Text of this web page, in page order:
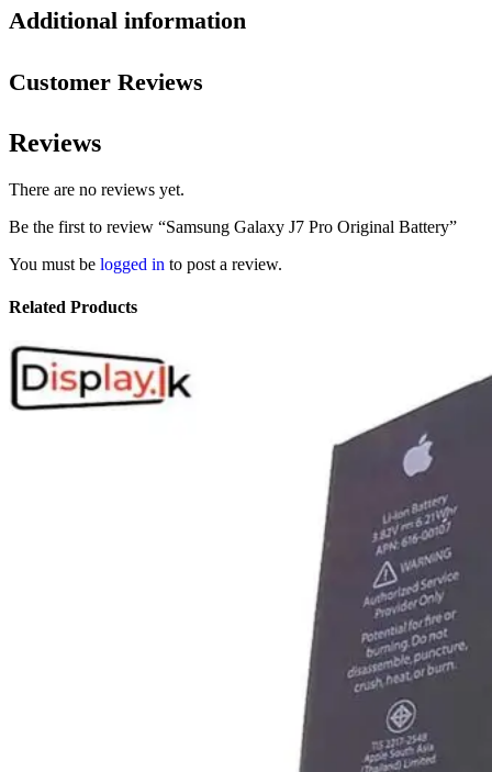
Additional information
Customer Reviews
Reviews
There are no reviews yet.
Be the first to review “Samsung Galaxy J7 Pro Original Battery”
You must be logged in to post a review.
Related Products